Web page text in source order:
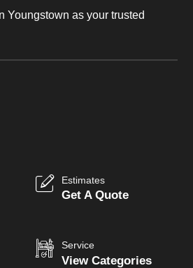
Youngstown as your trusted
Estimates
Get A Quote
Service
View Categories